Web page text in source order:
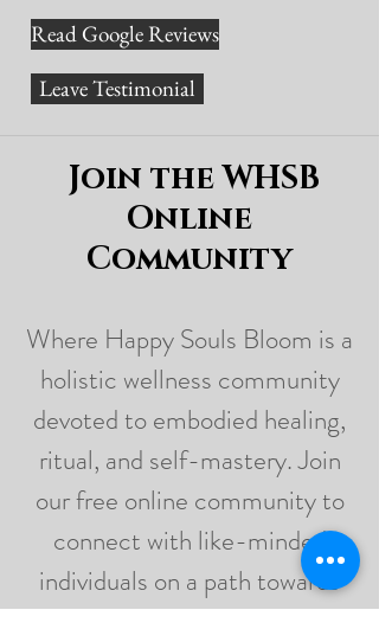
Read Google Reviews
Leave Testimonial
Join the WHSB
Online
Community
Where Happy Souls Bloom is a
holistic wellness community
devoted to embodied healing,
ritual, and self-mastery. Join
our free online community to
connect with like-minded
individuals on a path towards
inner peace and wholeness,